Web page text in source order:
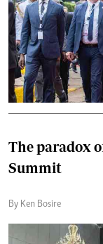
The paradox
Summit
By Ken Bosire